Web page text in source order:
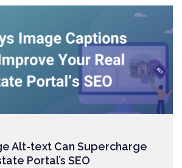
Alt-text Can Supercharge
Portal’s SEO